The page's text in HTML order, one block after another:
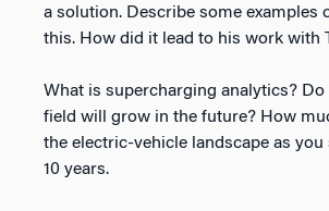
a solution. Describe some examples
this. How did it lead to his work with
What is supercharging analytics?
field will grow in the future? How
the electric-vehicle landscape as
10 years.